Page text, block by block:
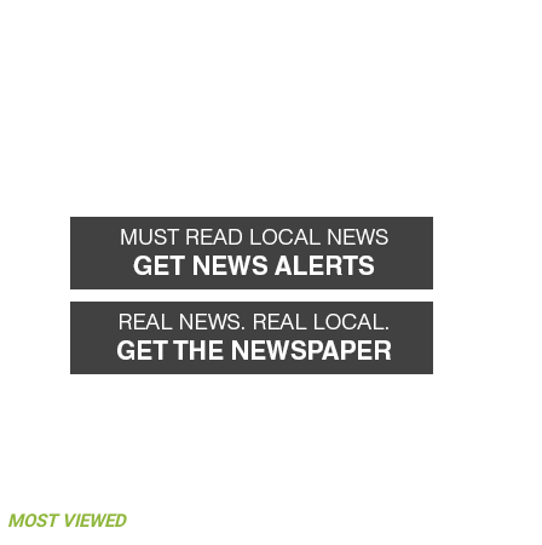
MOST VIEWED